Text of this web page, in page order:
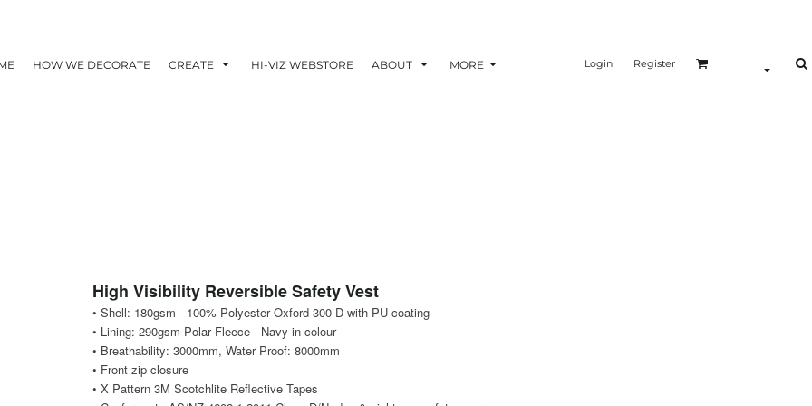
HOW WE DECORATE CREATE HI-VIZ WEBSTORE ABOUT MORE Login Register
High Visibility Reversible Safety Vest
• Shell: 180gsm - 100% Polyester Oxford 300 D with PU coating
• Lining: 290gsm Polar Fleece - Navy in colour
• Breathability: 3000mm, Water Proof: 8000mm
• Front zip closure
• X Pattern 3M Scotchlite Reflective Tapes